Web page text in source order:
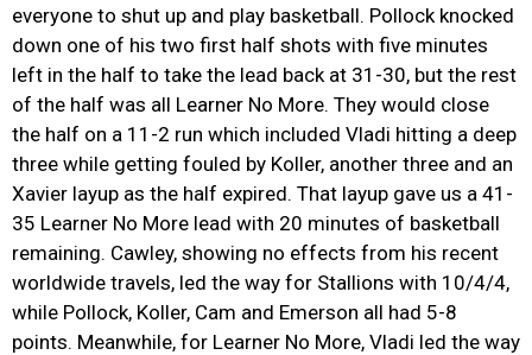
everyone to shut up and play basketball. Pollock knocked
down one of his two first half shots with five minutes
left in the half to take the lead back at 31-30, but the rest
of the half was all Learner No More. They would close
the half on a 11-2 run which included Vladi hitting a deep
three while getting fouled by Koller, another three and an
Xavier layup as the half expired. That layup gave us a 41-
35 Learner No More lead with 20 minutes of basketball
remaining. Cawley, showing no effects from his recent
worldwide travels, led the way for Stallions with 10/4/4,
while Pollock, Koller, Cam and Emerson all had 5-8
points. Meanwhile, for Learner No More, Vladi led the way